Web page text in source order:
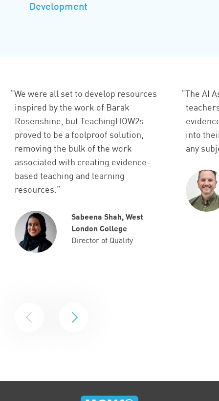
Development
We were all set to develop resources
inspired by the work of Barak
Rosenshine, but TeachingHOW2s
proved to be a foolproof solution,
removing the bulk of the work
associated with creating evidence-
based teaching and learning
resources.
Sabeena Shah, West
London College
Director of Quality
The AI
into
any